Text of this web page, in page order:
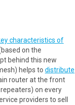
characteristics of
on the
behind this new
helps to distribute
router at the front
on every
providers to sell